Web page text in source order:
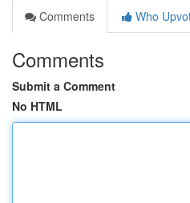
Comments
Who
Comments
Submit a Comment
No HTML